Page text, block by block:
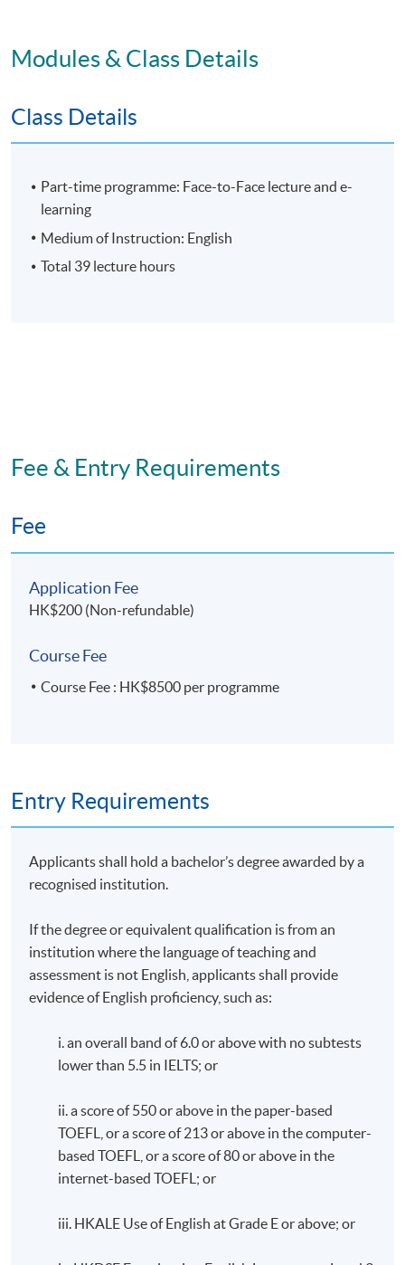
E-learning exercise
Award
will be awarded the 'Certificate for Module (Leading
Organisational Change and Culture to Corporate
Modules & Class Details
Class Details
Part-time programme: Face-to-Face lecture and e-
learning
Medium of Instruction: English
Total 39 lecture hours
Fee & Entry Requirements
Fee
Application Fee
HK$200 (Non-refundable)
Course Fee
Course Fee : HK$8500 per programme
Entry Requirements
Applicants shall hold a bachelor’s degree awarded by a
recognised institution.
If the degree or equivalent qualification is from an
institution where the language of teaching and
assessment is not English, applicants shall provide
evidence of English proficiency, such as:
i. an overall band of 6.0 or above with no subtests
lower than 5.5 in IELTS; or
ii. a score of 550 or above in the paper-based
TOEFL, or a score of 213 or above in the computer-
based TOEFL, or a score of 80 or above in the
internet-based TOEFL; or
iii. HKALE Use of English at Grade E or above; or